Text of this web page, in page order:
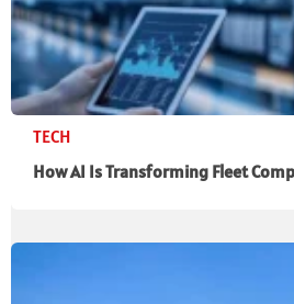
TECH
How AI Is Transforming Fleet